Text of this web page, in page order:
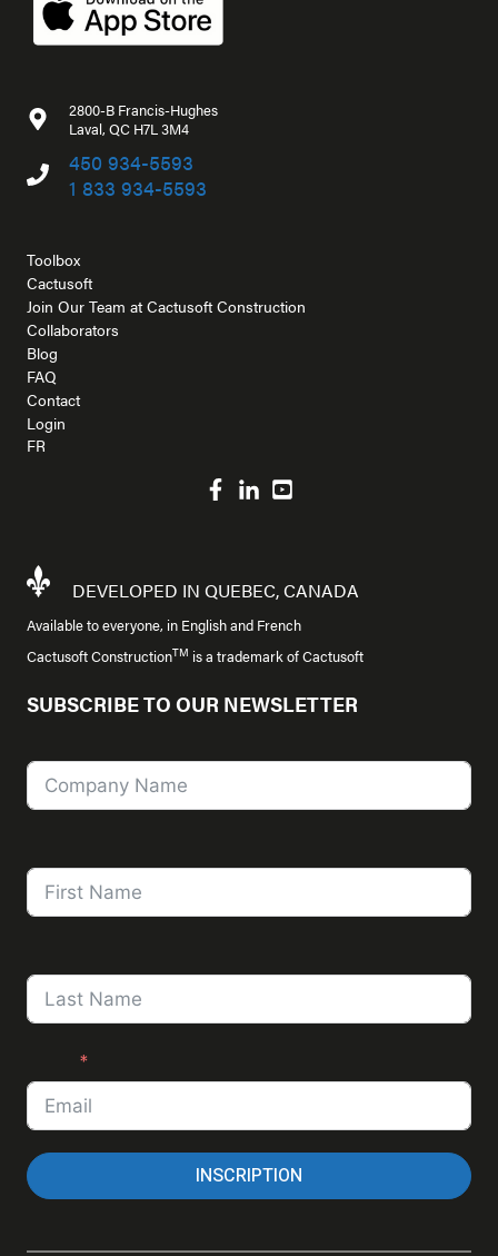
2800-B Francis-Hughes
Laval, QC H7L 3M4
450 934-5593
1 833 934-5593
Toolbox
Cactusoft
Join Our Team at Cactusoft Construction
Collaborators
Blog
FAQ
Contact
Login
FR
DEVELOPED IN QUEBEC, CANADA
Available to everyone, in English and French
Cactusoft ConstructionTM is a trademark of Cactusoft
SUBSCRIBE TO OUR NEWSLETTER
INSCRIPTION